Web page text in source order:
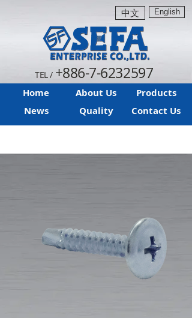
中文 English
TEL / +886-7-6232597
Home About Us
Products
News
Quality Contact Us